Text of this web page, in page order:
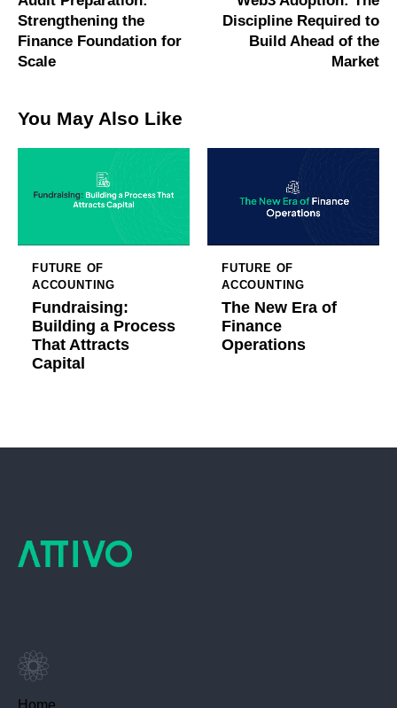
Strengthening the
Finance Foundation for
Scale
Discipline Required to
Build Ahead of the
Market
You May Also Like
FUTURE OF
ACCOUNTING
Fundraising:
Building a Process
That Attracts
Capital
FUTURE OF
ACCOUNTING
The New Era of
Finance
Operations
Home